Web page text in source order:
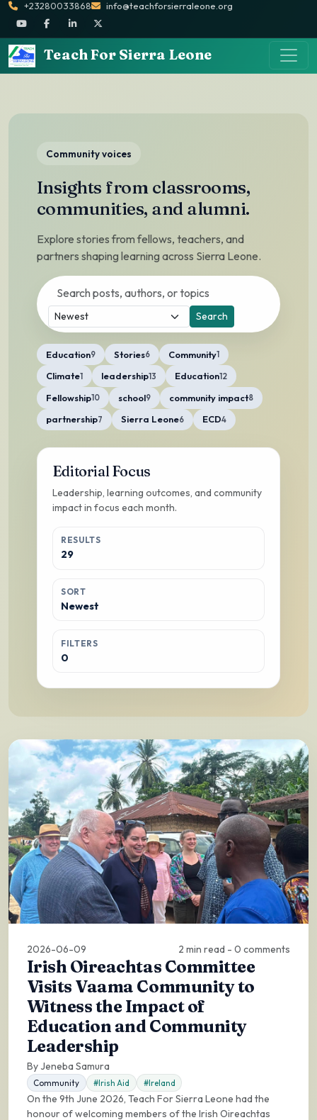
+23280033868 info@teachforsierraleone.org
Teach For Sierra Leone
Community voices
Insights from classrooms,
communities, and alumni.
Explore stories from fellows, teachers, and
partners shaping learning across Sierra Leone.
Search
Education9 Stories6 Community1
Climate1 leadership13 Education12
Fellowship10 school9 community impact8
partnership7 Sierra Leone6 ECD4
Editorial Focus
Leadership, learning outcomes, and community
impact in focus each month.
RESULTS
29
SORT
Newest
FILTERS
0
2026-06-09 2 min read - 0 comments
Irish Oireachtas Committee
Visits Vaama Community to
Witness the Impact of
Education and Community
Leadership
By Jeneba Samura
Community #Irish Aid #Ireland
On the 9th June 2026, Teach For Sierra Leone had the
honour of welcoming members of the Irish Oireachtas